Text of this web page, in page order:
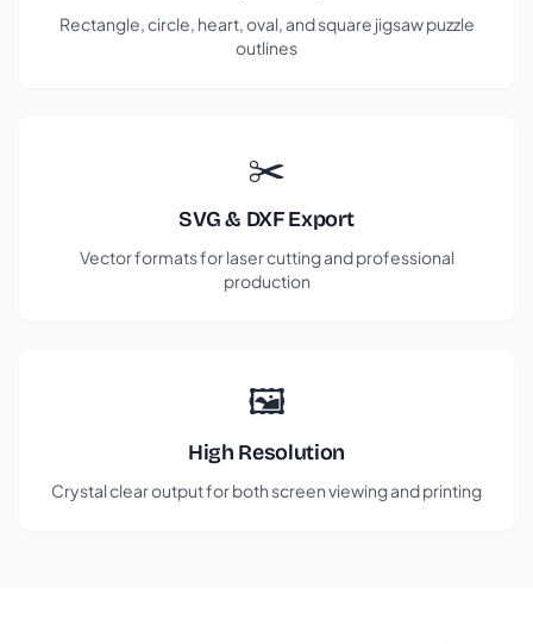
Rectangle, circle, heart, oval, and square jigsaw puzzle
outlines
✂️
SVG & DXF Export
Vector formats for laser cutting and professional
production
🖼️
High Resolution
Crystal clear output for both screen viewing and printing